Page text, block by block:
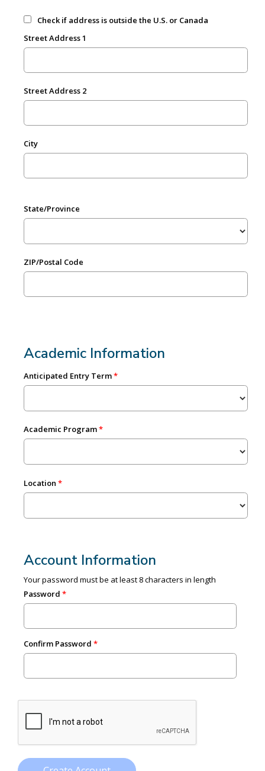
Check if address is outside the U.S. or Canada
Street Address 1
Street Address 2
City
State/Province
ZIP/Postal Code
Academic Information
Anticipated Entry Term
Academic Program
Location
Account Information
Your password must be at least 8 characters in length
Password
Confirm Password